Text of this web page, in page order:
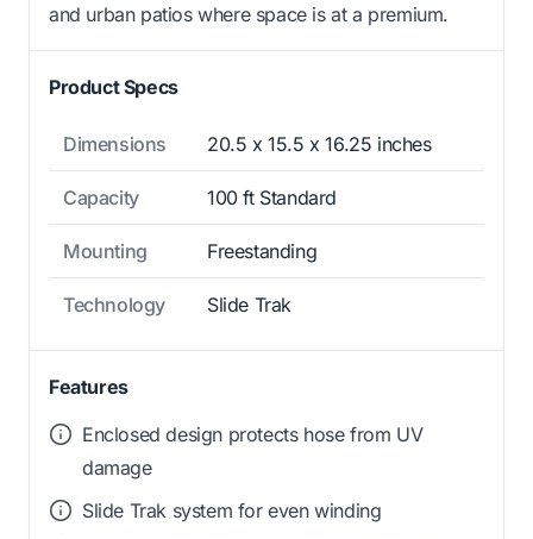
and urban patios where space is at a premium.
Product Specs
Dimensions 20.5 x 15.5 x 16.25 inches
Capacity 100 ft Standard
Mounting Freestanding
Technology Slide Trak
Features
Enclosed design protects hose from UV
damage
Slide Trak system for even winding